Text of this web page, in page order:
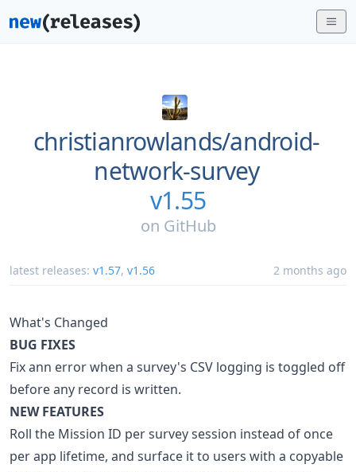
christianrowlands/android-
network-survey
v1.55
on GitHub
latest releases: v1.57, v1.56 2 months ago
What's Changed
BUG FIXES
Fix ann error when a survey's CSV logging is toggled off
before any record is written.
NEW FEATURES
Roll the Mission ID per survey session instead of once
per app lifetime, and surface it to users with a copyable